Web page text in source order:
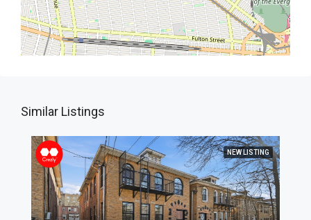
Similar Listings
NEW LISTING